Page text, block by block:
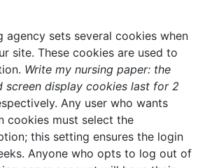
agency sets several cookies when
site. These cookies are used to
Write my nursing paper: the
screen display cookies last for 2
Any user who wants
cookies must select the
this setting ensures the login
Anyone who opts to log out of